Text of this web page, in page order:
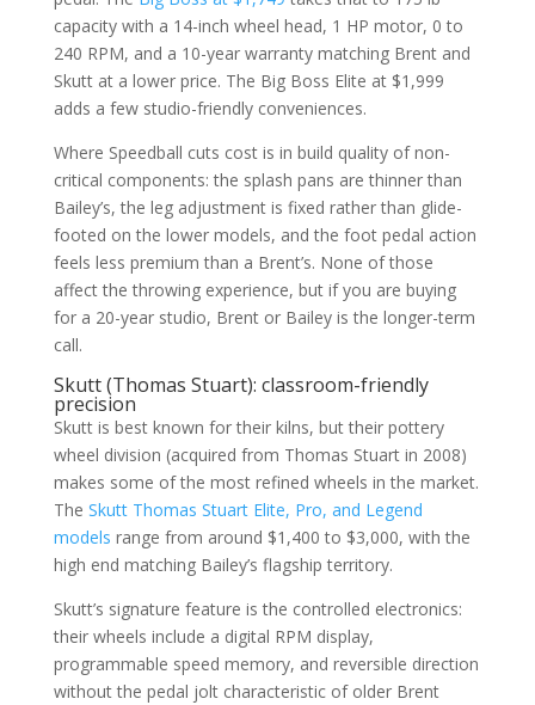
capacity with a 14-inch wheel head, 1 HP motor, 0 to
240 RPM, and a 10-year warranty matching Brent and
Skutt at a lower price. The Big Boss Elite at $1,999
adds a few studio-friendly conveniences.
Where Speedball cuts cost is in build quality of non-
critical components: the splash pans are thinner than
Bailey’s, the leg adjustment is fixed rather than glide-
footed on the lower models, and the foot pedal action
feels less premium than a Brent’s. None of those
affect the throwing experience, but if you are buying
for a 20-year studio, Brent or Bailey is the longer-term
call.
Skutt (Thomas Stuart): classroom-friendly
precision
Skutt is best known for their kilns, but their pottery
wheel division (acquired from Thomas Stuart in 2008)
makes some of the most refined wheels in the market.
The Skutt Thomas Stuart Elite, Pro, and Legend
models range from around $1,400 to $3,000, with the
high end matching Bailey’s flagship territory.
Skutt’s signature feature is the controlled electronics:
their wheels include a digital RPM display,
programmable speed memory, and reversible direction
without the pedal jolt characteristic of older Brent